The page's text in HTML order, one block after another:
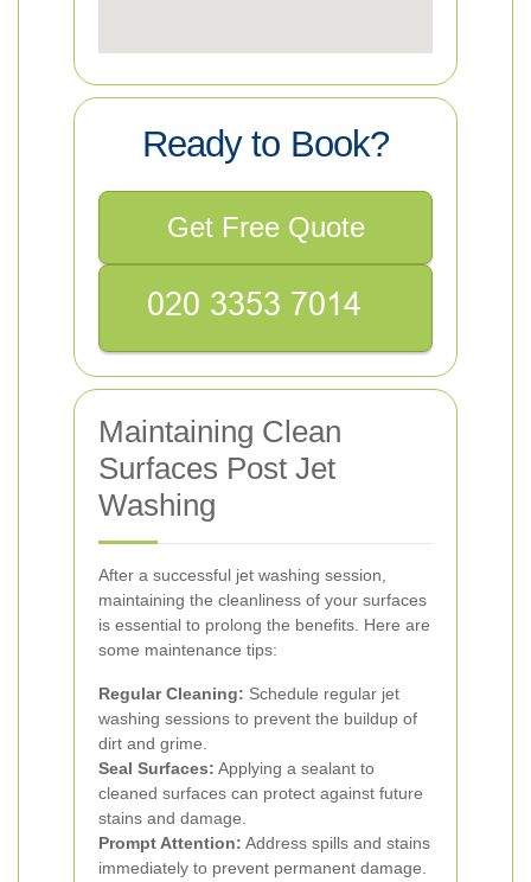
Ready to Book?
Get Free Quote
Maintaining Clean
Surfaces Post Jet
Washing
After a successful jet washing session,
maintaining the cleanliness of your surfaces
is essential to prolong the benefits. Here are
some maintenance tips:
Regular Cleaning: Schedule regular jet
washing sessions to prevent the buildup of
dirt and grime.
Seal Surfaces: Applying a sealant to
cleaned surfaces can protect against future
stains and damage.
Prompt Attention: Address spills and stains
immediately to prevent permanent damage.